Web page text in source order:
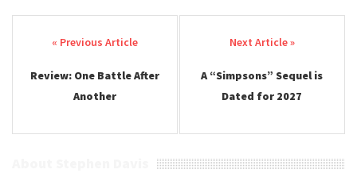
Post navigation
Review: One Battle After
Another
A “Simpsons” Sequel is
Dated for 2027